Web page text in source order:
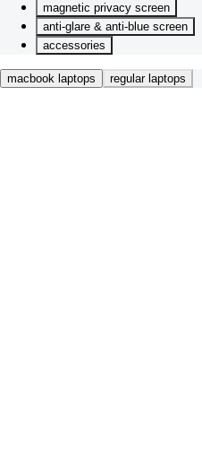
magnetic privacy screen
anti-glare & anti-blue screen
accessories
macbook laptops regular laptops